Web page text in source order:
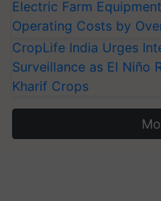
Electric Farm
Operating Costs by
CropLife India Urges
Surveillance as El Niño
Kharif Crops